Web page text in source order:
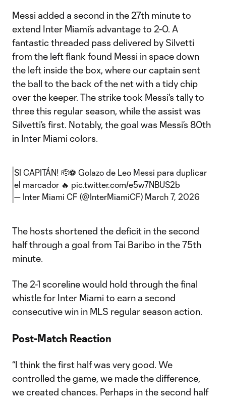
Messi added a second in the 27th minute to
extend Inter Miami’s advantage to 2-0. A
fantastic threaded pass delivered by Silvetti
from the left flank found Messi in space down
the left inside the box, where our captain sent
the ball to the back of the net with a tidy chip
over the keeper. The strike took Messi's tally to
three this regular season, while the assist was
Silvetti’s first. Notably, the goal was Messi’s 80th
in Inter Miami colors.
SI CAPITÁN! 🫡⚽️ Golazo de Leo Messi para duplicar
el marcador 🔥 pic.twitter.com/e5w7NBUS2b
— Inter Miami CF (@InterMiamiCF) March 7, 2026
The hosts shortened the deficit in the second
half through a goal from Tai Baribo in the 75th
minute.
The 2-1 scoreline would hold through the final
whistle for Inter Miami to earn a second
consecutive win in MLS regular season action.
Post-Match Reaction
“I think the first half was very good. We
controlled the game, we made the difference,
we created chances. Perhaps in the second half